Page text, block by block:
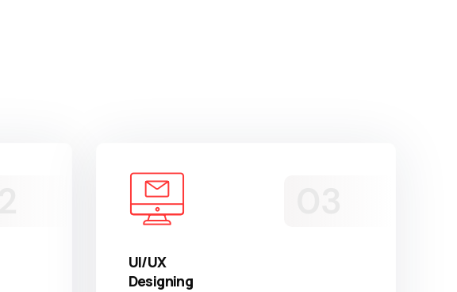
UI/UX
Designing